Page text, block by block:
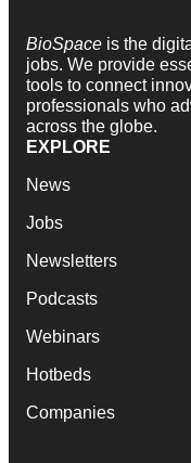
BioSpace is the
jobs. We provide
tools to connect
professionals who
across the globe.
EXPLORE
News
Jobs
Newsletters
Podcasts
Webinars
Hotbeds
Companies